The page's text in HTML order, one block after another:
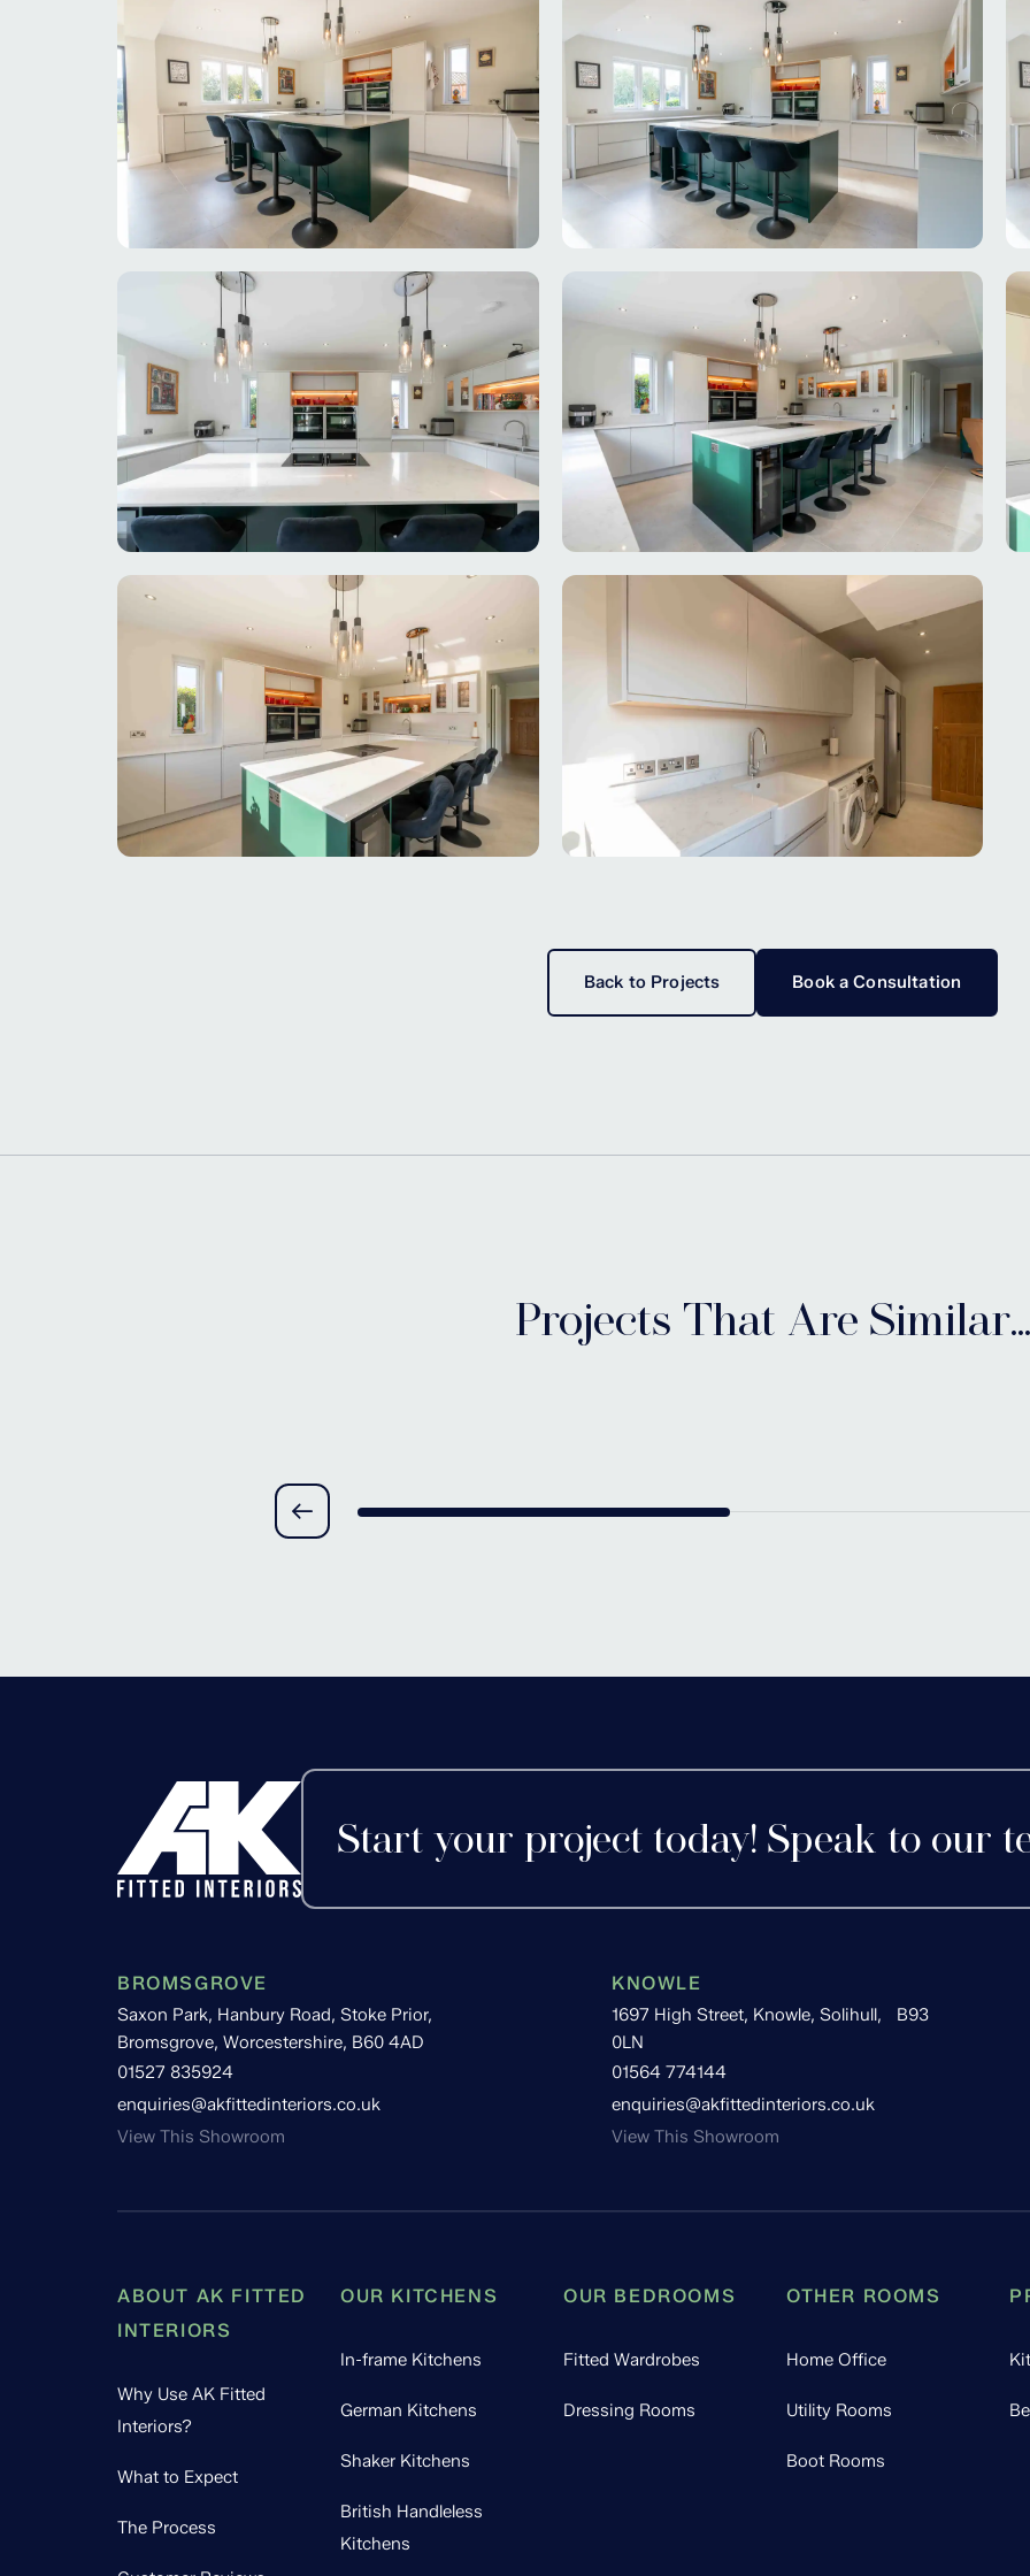
Back to Projects Book a Consultation
Projects That Are Similar...
Alvechurch, Worcestershire
Cofton
Start your project today! Speak to our
BROMSGROVE
Saxon Park, Hanbury Road, Stoke Prior,
Bromsgrove, Worcestershire, B60 4AD
01527 835924
enquiries@akfittedinteriors.co.uk
View This Showroom
KNOWLE
1697 High Street, Knowle, Solihull, B93
0LN
01564 774144
enquiries@akfittedinteriors.co.uk
View This Showroom
ABOUT AK FITTED
INTERIORS
Why Use AK Fitted
Interiors?
What to Expect
The Process
OUR KITCHENS
In-frame Kitchens
German Kitchens
Shaker Kitchens
British Handleless
Kitchens
OUR BEDROOMS
Fitted Wardrobes
Dressing Rooms
OTHER ROOMS
Home Office
Utility Rooms
Boot Rooms